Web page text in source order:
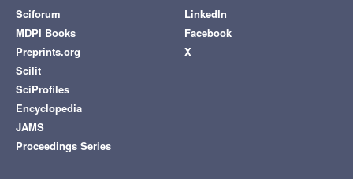
Sciforum
MDPI Books
Preprints.org
Scilit
SciProfiles
Encyclopedia
JAMS
Proceedings Series
LinkedIn
Facebook
X